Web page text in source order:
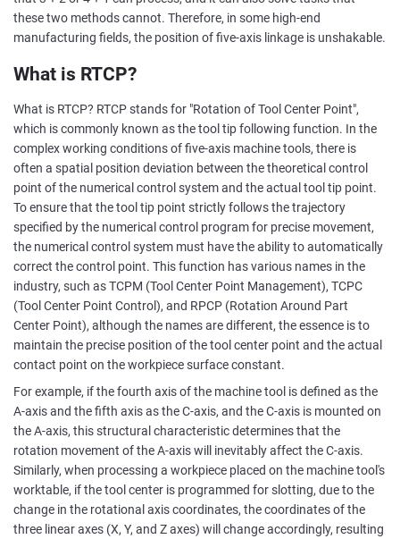
these two methods cannot. Therefore, in some high-end
manufacturing fields, the position of five-axis linkage is unshakable.
What is RTCP?
What is RTCP? RTCP stands for "Rotation of Tool Center Point",
which is commonly known as the tool tip following function. In the
complex working conditions of five-axis machine tools, there is
often a spatial position deviation between the theoretical control
point of the numerical control system and the actual tool tip point.
To ensure that the tool tip point strictly follows the trajectory
specified by the numerical control program for precise movement,
the numerical control system must have the ability to automatically
correct the control point. This function has various names in the
industry, such as TCPM (Tool Center Point Management), TCPC
(Tool Center Point Control), and RPCP (Rotation Around Part
Center Point), although the names are different, the essence is to
maintain the precise position of the tool center point and the actual
contact point on the workpiece surface constant.
For example, if the fourth axis of the machine tool is defined as the
A-axis and the fifth axis as the C-axis, and the C-axis is mounted on
the A-axis, this structural characteristic determines that the
rotation movement of the A-axis will inevitably affect the C-axis.
Similarly, when processing a workpiece placed on the machine tool's
worktable, if the tool center is programmed for slotting, due to the
change in the rotational axis coordinates, the coordinates of the
three linear axes (X, Y, and Z axes) will change accordingly, resulting